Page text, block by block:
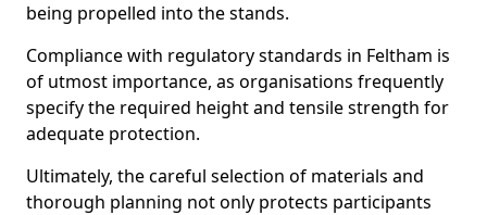
being propelled into the stands.
Compliance with regulatory standards in Feltham is
of utmost importance, as organisations frequently
specify the required height and tensile strength for
adequate protection.
Ultimately, the careful selection of materials and
thorough planning not only protects participants